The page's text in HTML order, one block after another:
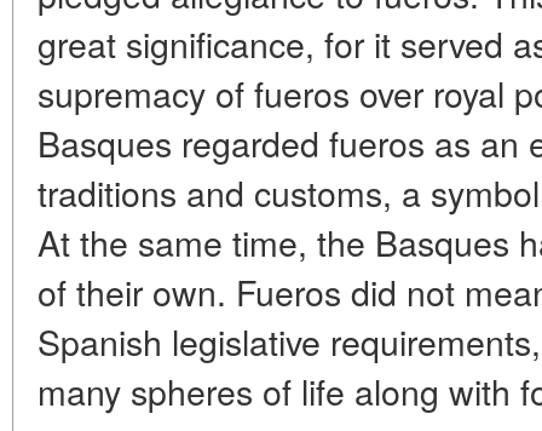
great significance, for it served
supremacy of fueros over royal
Basques regarded fueros as an
traditions and customs, a
At the same time, the Basques
of their own. Fueros did not
Spanish legislative
many spheres of life along with